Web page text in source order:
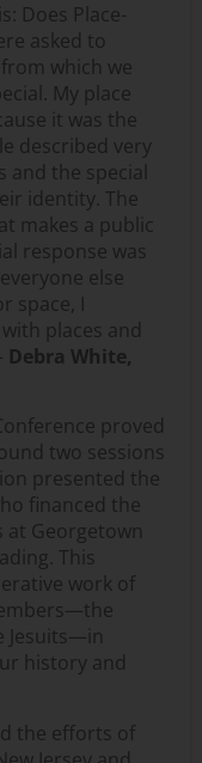
Does Place-
asked to
which we
My place
it was the
described very
and the special
identity. The
makes a public
response was
else
space, I
places and
Debra White,
proved
two sessions
presented the
financed the
Georgetown
This
work of
Jesuits—in
history and
the efforts of